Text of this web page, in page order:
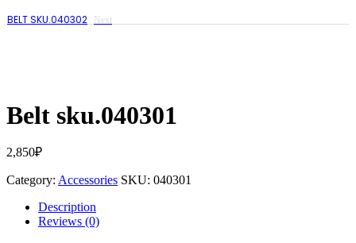
BELT SKU.040302 Next
Belt sku.040301
2,850₽
Category: Accessories SKU: 040301
Description
Reviews (0)